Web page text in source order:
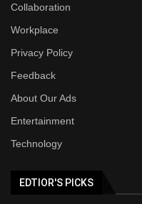
Collaboration
Workplace
Privacy Policy
Feedback
About Our Ads
Entertainment
Technology
EDTIOR'S PICKS